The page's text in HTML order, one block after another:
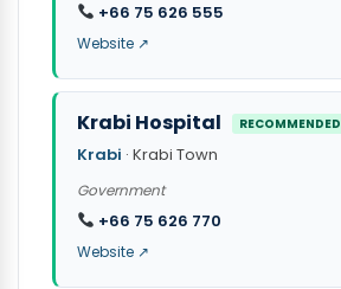
+66 75 626 555
Website ↗
Krabi Hospital RECOMMENDED
Krabi · Krabi Town
Government
+66 75 626 770
Website ↗